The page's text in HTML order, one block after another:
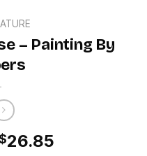
– Painting By
26.85